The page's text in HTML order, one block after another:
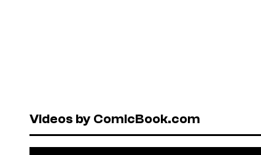
Videos by ComicBook.com